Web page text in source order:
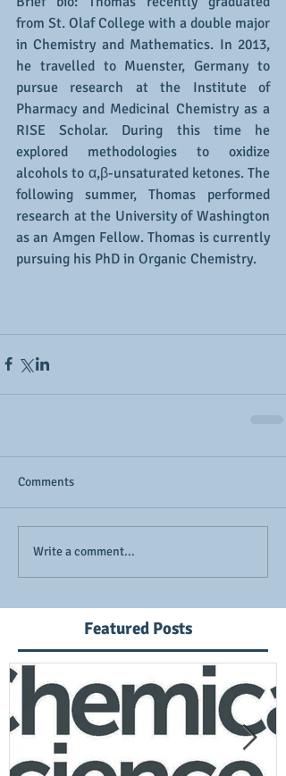
from St. Olaf College with a double major
in Chemistry and Mathematics. In 2013,
he travelled to Muenster, Germany to
pursue research at the Institute of
Pharmacy and Medicinal Chemistry as a
RISE Scholar. During this time he
explored methodologies to oxidize
alcohols to α,β-unsaturated ketones. The
following summer, Thomas performed
research at the University of Washington
as an Amgen Fellow. Thomas is currently
pursuing his PhD in Organic Chemistry.
Comments
Write a comment...
Featured Posts